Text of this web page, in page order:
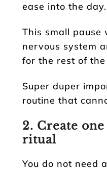
ease into the day.
This small pause
nervous system
for the rest of
Super duper
routine that
2. Create
ritual
You do not need